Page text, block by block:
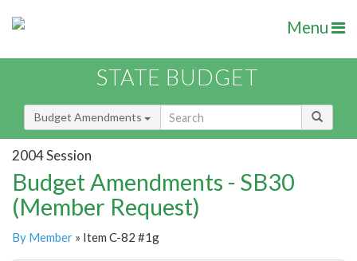
Menu
STATE BUDGET
Budget Amendments
2004 Session
Budget Amendments - SB30
(Member Request)
By Member » Item C-82 #1g